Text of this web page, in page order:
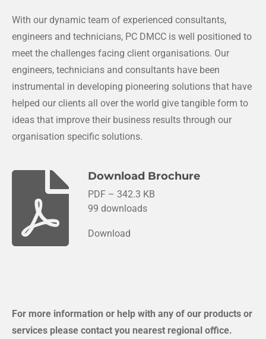
With our dynamic team of experienced consultants,
engineers and technicians, PC DMCC is well positioned to
meet the challenges facing client organisations. Our
engineers, technicians and consultants have been
instrumental in developing pioneering solutions that have
helped our clients all over the world give tangible form to
ideas that improve their business results through our
organisation specific solutions.
Download Brochure
PDF – 342.3 KB
99 downloads
Download
For more information or help with any of our products or
services please contact you nearest regional office.